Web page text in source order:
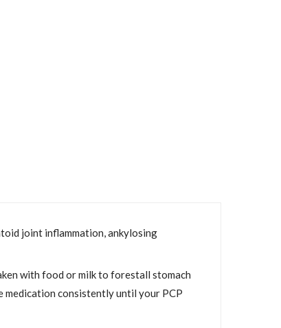
joint inflammation, ankylosing
with food or milk to forestall stomach
medication consistently until your PCP